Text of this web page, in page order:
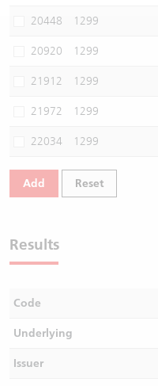
20448 1299
20920 1299
21912 1299
21972 1299
22034 1299
Add Reset
Results
Code
Underlying
Issuer
Warrants Documents &
CBBCs Analyzer
CBBCs Documents &
CBBCs Documents &
AH Shares Comparison
ADR
Closing Auction Session